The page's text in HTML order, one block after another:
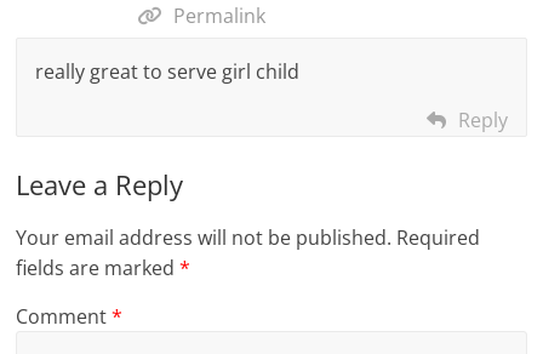
Permalink
really great to serve girl child
Reply
Leave a Reply
Your email address will not be published. Required
fields are marked*
Comment*